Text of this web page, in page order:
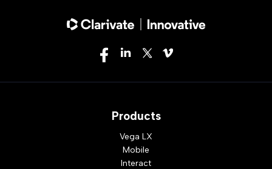
Products
Vega LX
Mobile
Interact